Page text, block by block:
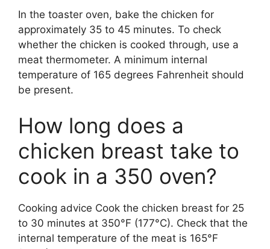
In the toaster oven, bake the chicken for
approximately 35 to 45 minutes. To check
whether the chicken is cooked through, use a
meat thermometer. A minimum internal
temperature of 165 degrees Fahrenheit should
be present.
How long does a
chicken breast take to
cook in a 350 oven?
Cooking advice Cook the chicken breast for 25
to 30 minutes at 350°F (177°C). Check that the
internal temperature of the meat is 165°F